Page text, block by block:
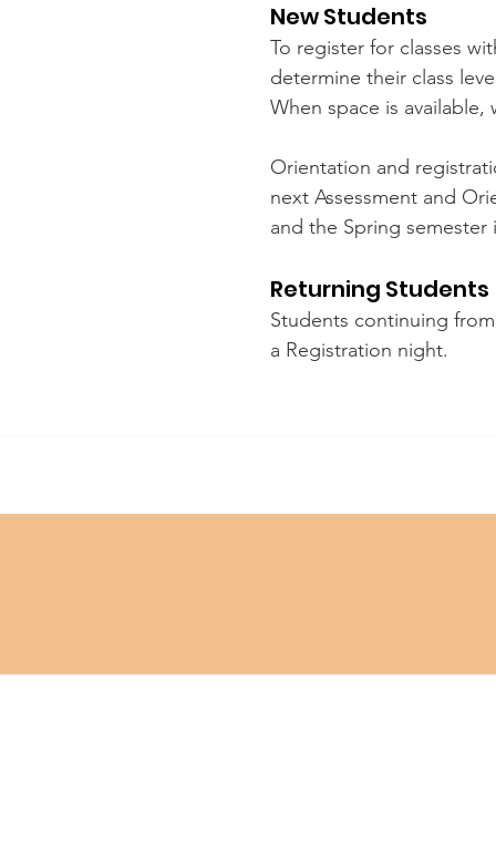
New Students
To register for classes
determine their class
When space is
Orientation and
next Assessment and
and the Spring
Returning Students
Students continuing
a Registration night.